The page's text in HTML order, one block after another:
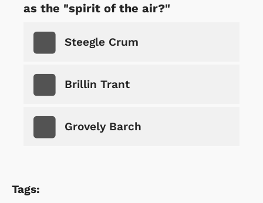
as the "spirit of the air?"
Steegle Crum
Brillin Trant
Grovely Barch
Tags: